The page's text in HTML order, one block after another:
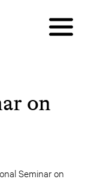
on
Seminar on